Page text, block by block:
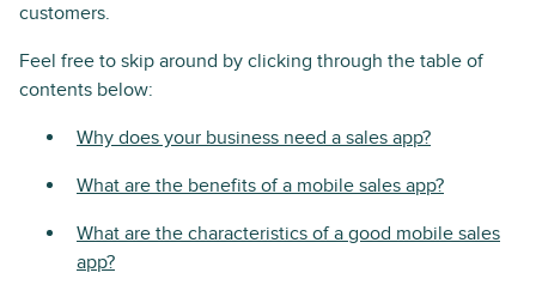
customers.
Feel free to skip around by clicking through the table of
contents below:
Why does your business need a sales app?
What are the benefits of a mobile sales app?
What are the characteristics of a good mobile sales
app?